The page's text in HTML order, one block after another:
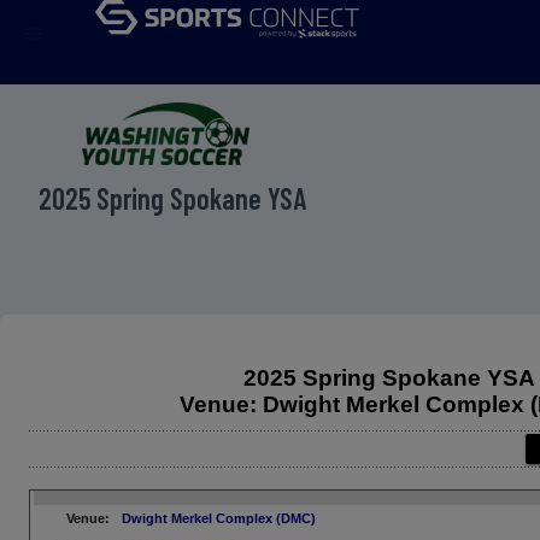
2025 Spring Spokane YSA
2025 Spring Spokane YSA
Venue: Dwight Merkel Complex
Venue:
Dwight Merkel Complex (DMC)